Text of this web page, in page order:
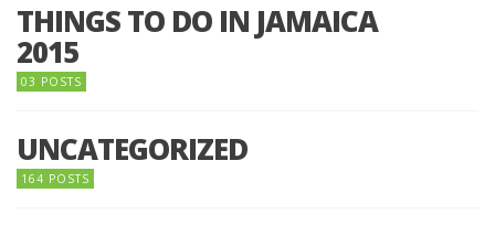
THINGS TO DO IN JAMAICA
2015
03 POSTS
UNCATEGORIZED
164 POSTS